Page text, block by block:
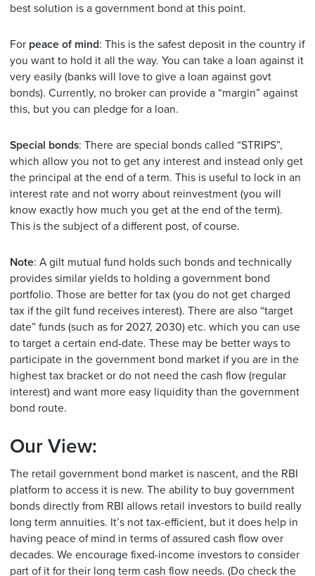
best solution is a government bond at this point.
For peace of mind: This is the safest deposit in the country if
you want to hold it all the way. You can take a loan against it
very easily (banks will love to give a loan against govt
bonds). Currently, no broker can provide a “margin” against
this, but you can pledge for a loan.
Special bonds: There are special bonds called “STRIPS”,
which allow you not to get any interest and instead only get
the principal at the end of a term. This is useful to lock in an
interest rate and not worry about reinvestment (you will
know exactly how much you get at the end of the term).
This is the subject of a different post, of course.
Note: A gilt mutual fund holds such bonds and technically
provides similar yields to holding a government bond
portfolio. Those are better for tax (you do not get charged
tax if the gilt fund receives interest). There are also “target
date” funds (such as for 2027, 2030) etc. which you can use
to target a certain end-date. These may be better ways to
participate in the government bond market if you are in the
highest tax bracket or do not need the cash flow (regular
interest) and want more easy liquidity than the government
bond route.
Our View:
The retail government bond market is nascent, and the RBI
platform to access it is new. The ability to buy government
bonds directly from RBI allows retail investors to build really
long term annuities. It’s not tax-efficient, but it does help in
having peace of mind in terms of assured cash flow over
decades. We encourage fixed-income investors to consider
part of it for their long term cash flow needs. (Do check the